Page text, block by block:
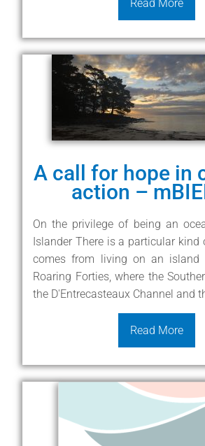
Read More
A call for hope in
action –
On the privilege of being an
Islander There is a particular
comes from living on an island
Roaring Forties, where the
the D'Entrecasteaux Channel and
Read More